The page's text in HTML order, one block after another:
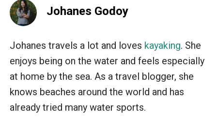
Johanes Godoy
Johanes travels a lot and loves kayaking. She
enjoys being on the water and feels especially
at home by the sea. As a travel blogger, she
knows beaches around the world and has
already tried many water sports.